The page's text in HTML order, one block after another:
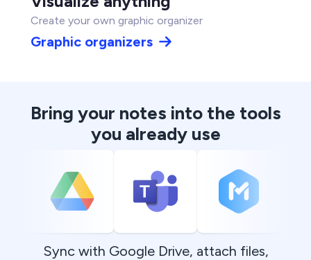
Create your own graphic organizer
Graphic organizers
Bring your notes into the tools
you already use
Sync with Google Drive, attach files,